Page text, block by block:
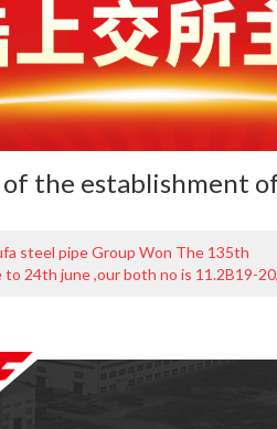
the establishment
steel pipe Group Won The 135th
24th june ,our both no is 11.2B19-